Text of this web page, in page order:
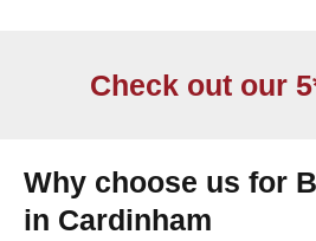
Check out our
Why choose us for
in Cardinham